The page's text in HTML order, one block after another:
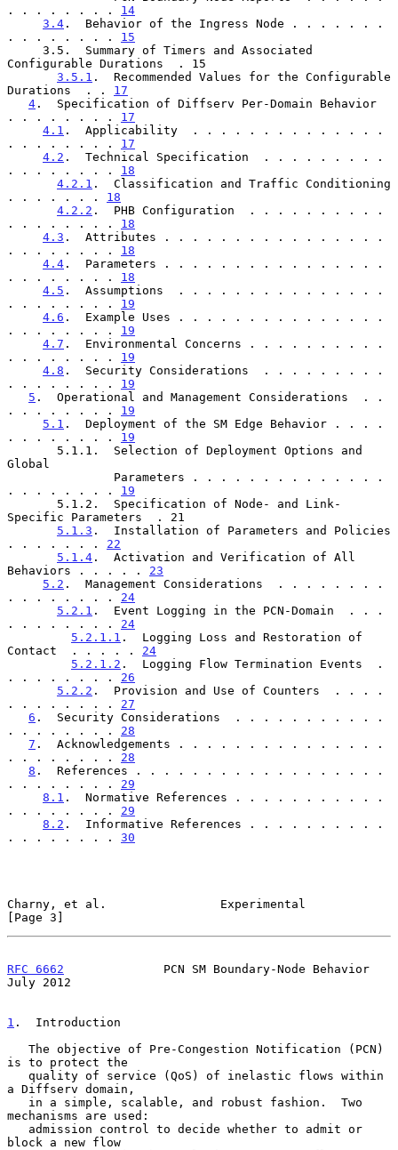
. . . . . . . . 14
3.4 .  Behavior of the Ingress Node . . . . . . .
. . . . . . . . 15
Configurable Durations  . 15
3.5.1 .  Recommended Values for the Configurable
Durations  . . 17
4 .  Specification of Diffserv Per-Domain Behavior
. . . . . . . . 17
4.1 .  Applicability  . . . . . . . . . . . . . .
. . . . . . . . 17
4.2 .  Technical Specification  . . . . . . . . .
. . . . . . . . 18
4.2.1 .  Classification and Traffic Conditioning
. . . . . . . 18
4.2.2 .  PHB Configuration  . . . . . . . . . .
. . . . . . . . 18
4.3 .  Attributes . . . . . . . . . . . . . . . .
. . . . . . . . 18
4.4 .  Parameters . . . . . . . . . . . . . . . .
. . . . . . . . 18
4.5 .  Assumptions  . . . . . . . . . . . . . . .
. . . . . . . . 19
4.6 .  Example Uses . . . . . . . . . . . . . . .
. . . . . . . . 19
4.7 .  Environmental Concerns . . . . . . . . . .
. . . . . . . . 19
4.8 .  Security Considerations  . . . . . . . . .
. . . . . . . . 19
5 .  Operational and Management Considerations  . .
. . . . . . . . 19
5.1 .  Deployment of the SM Edge Behavior . . . .
. . . . . . . . 19
Global
. . . . . . . . 19
Specific Parameters  . 21
5.1.3 .  Installation of Parameters and Policies
. . . . . . . 22
5.1.4 .  Activation and Verification of All
Behaviors . . . . . 23
5.2 .  Management Considerations  . . . . . . . .
. . . . . . . . 24
5.2.1 .  Event Logging in the PCN-Domain  . . .
. . . . . . . . 24
5.2.1.1 .  Logging Loss and Restoration of
Contact  . . . . . 24
5.2.1.2 .  Logging Flow Termination Events  .
. . . . . . . . 26
5.2.2 .  Provision and Use of Counters  . . . .
. . . . . . . . 27
6 .  Security Considerations  . . . . . . . . . . .
. . . . . . . . 28
7 .  Acknowledgements . . . . . . . . . . . . . . .
. . . . . . . . 28
8 .  References . . . . . . . . . . . . . . . . . .
. . . . . . . . 29
8.1 .  Normative References . . . . . . . . . . .
. . . . . . . . 29
8.2 .  Informative References . . . . . . . . . .
. . . . . . . . 30
Charny, et al.                Experimental
[Page 3]
RFC 6662
              PCN SM Boundary-Node Behavior
July 2012
1 .  Introduction
is to protect the
a Diffserv domain,
mechanisms are used:
block a new flow